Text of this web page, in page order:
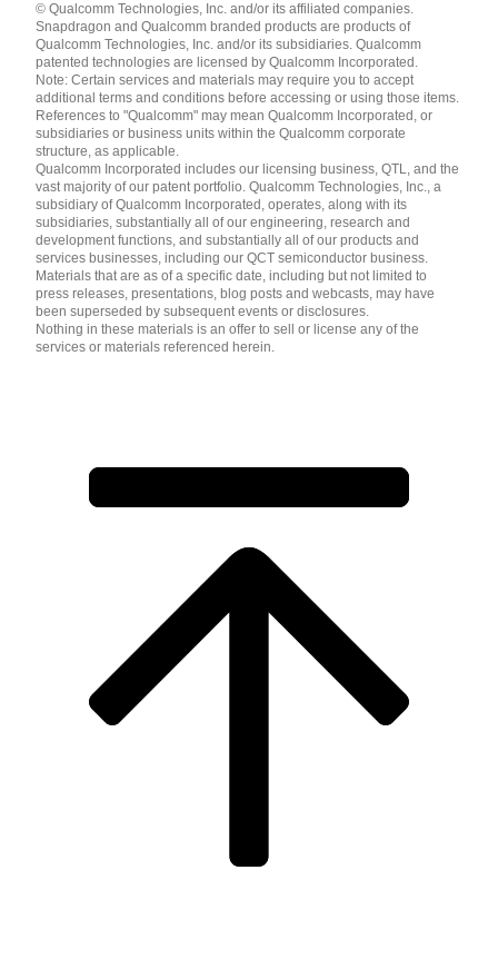
English ( United States )
简体中文 ( China )
© Qualcomm Technologies, Inc. and/or its affiliated companies.
Snapdragon and Qualcomm branded products are products of
Qualcomm Technologies, Inc. and/or its subsidiaries. Qualcomm
patented technologies are licensed by Qualcomm Incorporated.
Note: Certain services and materials may require you to accept
additional terms and conditions before accessing or using those items.
References to "Qualcomm" may mean Qualcomm Incorporated, or
subsidiaries or business units within the Qualcomm corporate
structure, as applicable.
Qualcomm Incorporated includes our licensing business, QTL, and the
vast majority of our patent portfolio. Qualcomm Technologies, Inc., a
subsidiary of Qualcomm Incorporated, operates, along with its
subsidiaries, substantially all of our engineering, research and
development functions, and substantially all of our products and
services businesses, including our QCT semiconductor business.
Materials that are as of a specific date, including but not limited to
press releases, presentations, blog posts and webcasts, may have
been superseded by subsequent events or disclosures.
Nothing in these materials is an offer to sell or license any of the
services or materials referenced herein.